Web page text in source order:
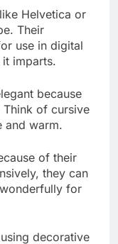
Helvetica or
Their
use in digital
imparts.
because
of cursive
and warm.
of their
they can
for
decorative